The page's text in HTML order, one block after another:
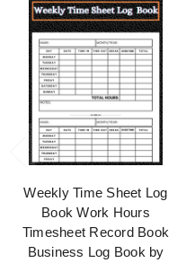
Weekly Time Sheet Log
Book Work Hours
Timesheet Record Book
Business Log Book by